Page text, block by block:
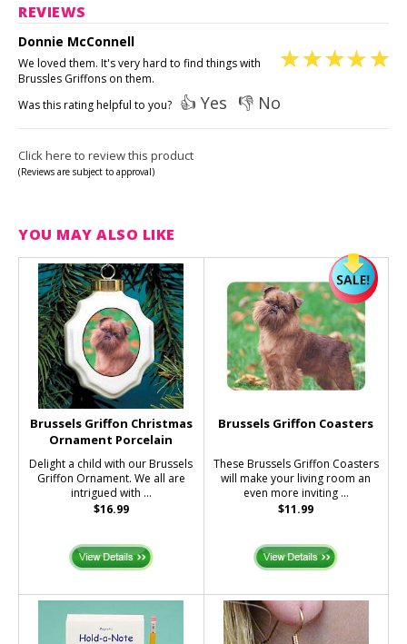
REVIEWS
Donnie McConnell
We loved them. It's very hard to find things with
Brussles Griffons on them.
Was this rating helpful to you? 👍 Yes 👎 No
Click here to review this product
(Reviews are subject to approval)
YOU MAY ALSO LIKE
Brussels Griffon Christmas
Ornament Porcelain
Delight a child with our Brussels
Griffon Ornament. We all are
intrigued with ...
$16.99
Brussels Griffon Coasters
These Brussels Griffon Coasters
will make your living room an
even more inviting ...
$11.99